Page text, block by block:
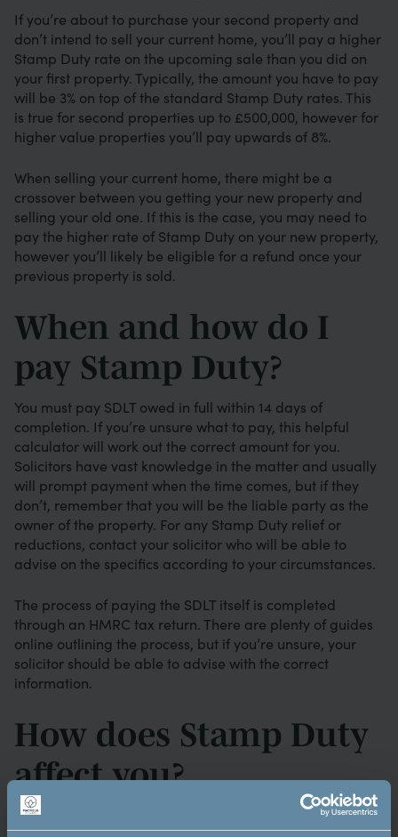
If you’re about to purchase your second property and
don’t intend to sell your current home, you’ll pay a higher
Stamp Duty rate on the upcoming sale than you did on
your first property. Typically, the amount you have to pay
will be 3% on top of the standard Stamp Duty rates. This
is true for second properties up to £500,000, however for
higher value properties you’ll pay upwards of 8%.
When selling your current home, there might be a
crossover between you getting your new property and
selling your old one. If this is the case, you may need to
pay the higher rate of Stamp Duty on your new property,
however you’ll likely be eligible for a refund once your
previous property is sold.
When and how do I
pay Stamp Duty?
You must pay SDLT owed in full within 14 days of
completion. If you’re unsure what to pay, this helpful
calculator will work out the correct amount for you.
Solicitors have vast knowledge in the matter and usually
will prompt payment when the time comes, but if they
don’t, remember that you will be the liable party as the
owner of the property. For any Stamp Duty relief or
reductions, contact your solicitor who will be able to
advise on the specifics according to your circumstances.
The process of paying the SDLT itself is completed
through an HMRC tax return. There are plenty of guides
online outlining the process, but if you’re unsure, your
solicitor should be able to advise with the correct
information.
How does Stamp Duty
affect you?
Stamp Duty is an additional cost that has to be factored
into the overall purchasing price. Understanding the